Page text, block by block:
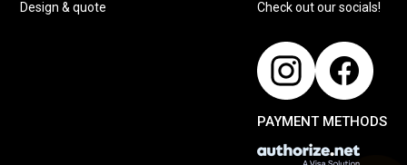
Design & quote Check out our socials!
PAYMENT METHODS